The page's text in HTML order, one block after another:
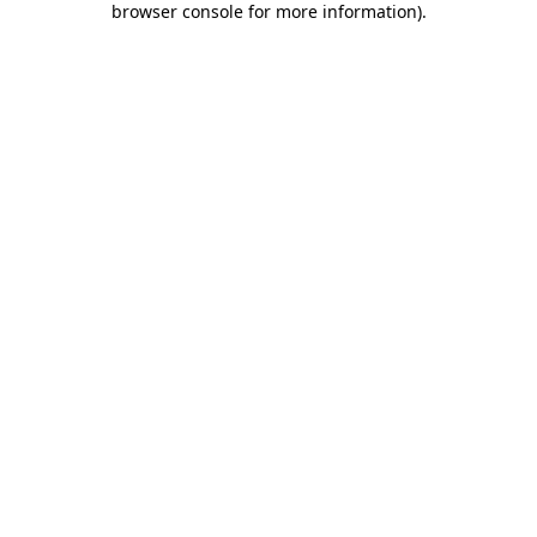
browser console for more information).